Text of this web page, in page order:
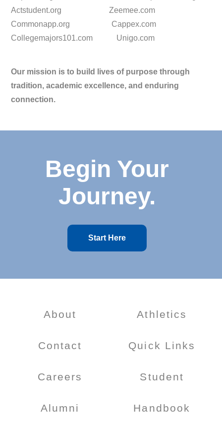
Actstudent.org Zeemee.com
Commonapp.org Cappex.com
Collegemajors101.com Unigo.com
Our mission is to build lives of purpose through
tradition, academic excellence, and enduring
connection.
Begin Your
Journey.
Start Here
About
Contact
Careers
Alumni
Athletics
Quick Links
Student
Handbook